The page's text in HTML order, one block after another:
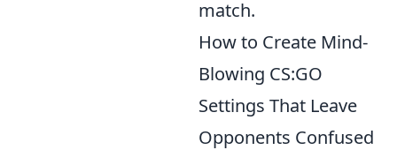
match.
How to Create Mind-
Blowing CS:GO
Settings That Leave
Opponents Confused